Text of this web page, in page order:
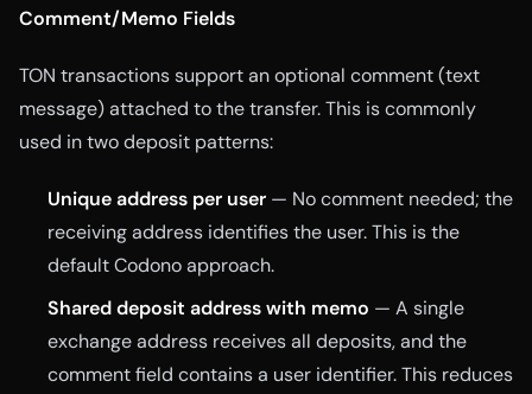
Comment/Memo Fields
TON transactions support an optional comment (text
message) attached to the transfer. This is commonly
used in two deposit patterns:
Unique address per user — No comment needed; the
receiving address identifies the user. This is the
default Codono approach.
Shared deposit address with memo — A single
exchange address receives all deposits, and the
comment field contains a user identifier. This reduces